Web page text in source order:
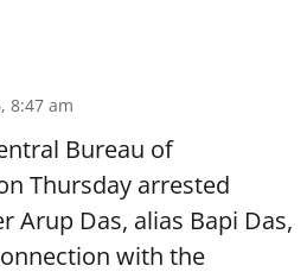
8:47 am
Bureau of
Thursday arrested
Arup Das, alias Bapi Das,
with the